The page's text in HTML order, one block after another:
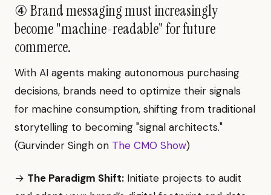
④ Brand messaging must increasingly
become "machine-readable" for future
commerce.
With AI agents making autonomous purchasing
decisions, brands need to optimize their signals
for machine consumption, shifting from traditional
storytelling to becoming "signal architects."
(Gurvinder Singh on The CMO Show)
→ The Paradigm Shift: Initiate projects to audit